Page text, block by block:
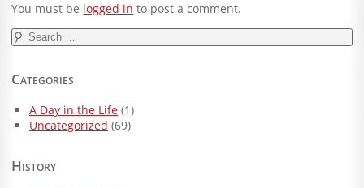
You must be logged in to post a comment.
Search
for:
Categories
A Day in the Life(1)
Uncategorized (69)
History